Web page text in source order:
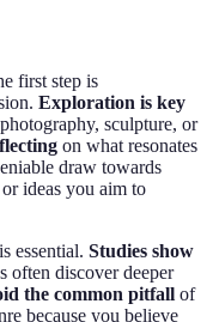
first step is
Exploration is key
sculpture, or
on what resonates
draw towards
ideas you aim to
essential. Studies show
often discover deeper
the common pitfall of
because you believe